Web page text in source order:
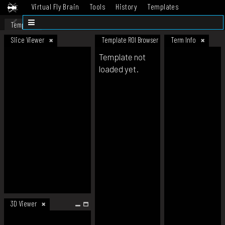
Virtual Fly Brain Tools History
Templates
Datasets
Template
Slice Viewer
3D Viewer
Template ROI Browser Term Info
Template not
loaded yet.